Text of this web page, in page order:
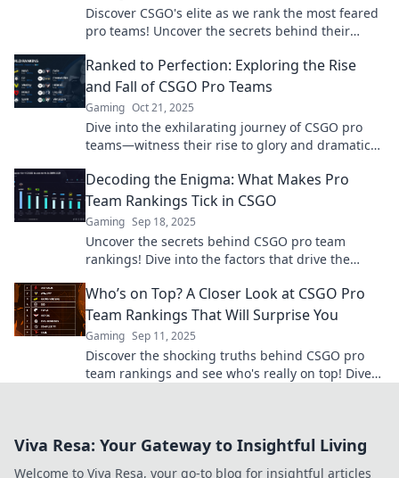
Discover CSGO's elite as we rank the most feared
pro teams! Uncover the secrets behind their
them.
Ranked to Perfection: Exploring the Rise
and Fall of CSGO Pro Teams
Gaming Oct 21, 2025
Dive into the exhilarating journey of CSGO pro
teams—witness their rise to glory and dramatic
Decoding the Enigma: What Makes Pro
Team Rankings Tick in CSGO
Gaming Sep 18, 2025
Uncover the secrets behind CSGO pro team
rankings! Dive into the factors that drive the
Who’s on Top? A Closer Look at CSGO Pro
Team Rankings That Will Surprise You
Gaming Sep 11, 2025
Discover the shocking truths behind CSGO pro
team rankings and see who's really on top! Dive
Viva Resa: Your Gateway to Insightful Living
Welcome to Viva Resa, your go-to blog for insightful articles